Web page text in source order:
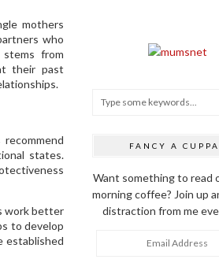
mothers
who
from
their past
states.
work better
to develop
established
FANCY A
Want something to read
morning coffee? Join up
distraction from me